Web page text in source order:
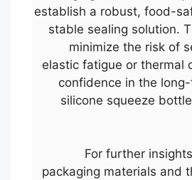
establish a robust, food-
stable sealing solution.
minimize the risk of
elastic fatigue or thermal
confidence in the
silicone squeeze
For further
packaging materials and